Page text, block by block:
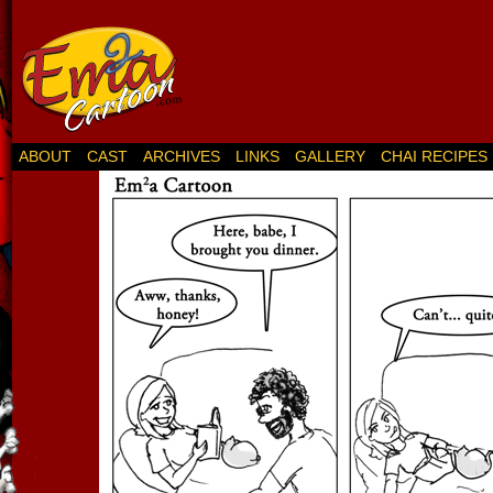
ABOUT CAST ARCHIVES LINKS GALLERY CHAI RECIPES